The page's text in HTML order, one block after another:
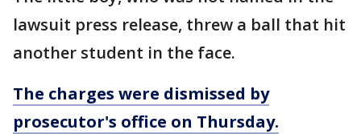
lawsuit press release, threw a ball that hit
another student in the face.
The charges were dismissed by
prosecutor's office on Thursday.